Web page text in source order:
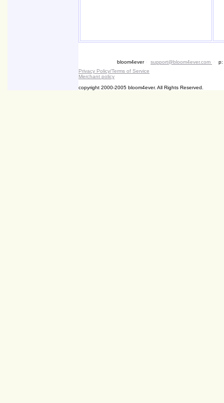
bloom4ever• support@bloom4ever.com
p:
Privacy Policy/Terms of Service
Merchant policy
copyright 2000-2005 bloom4ever. All Rights Reserved.